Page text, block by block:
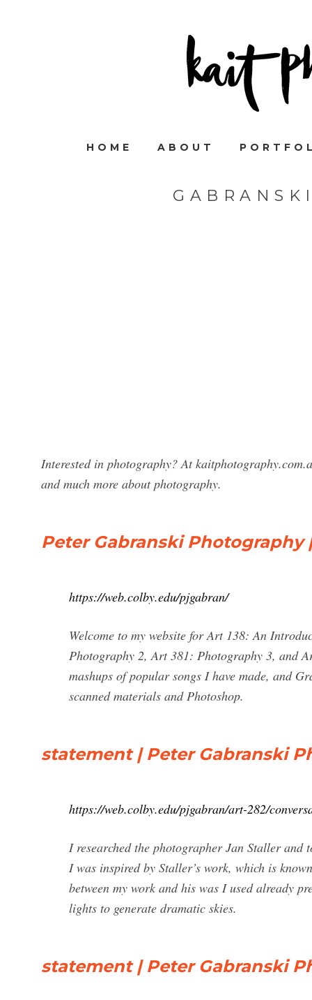
HOME ABOUT
Interested in photography? At
and much more about photography.
Peter Gabranski Photography
https://web.colby.edu/pjgabran/
Welcome to my website for Art 138: An
Photography 2, Art 381: Photography 3, and
mashups of popular songs I have made, and
scanned materials and Photoshop.
statement | Peter Gabranski
https://web.colby.edu/pjgabran/art-282/
I researched the photographer Jan Staller
I was inspired by Staller’s work, which is
between my work and his was I used already
lights to generate dramatic skies.
statement | Peter Gabranski